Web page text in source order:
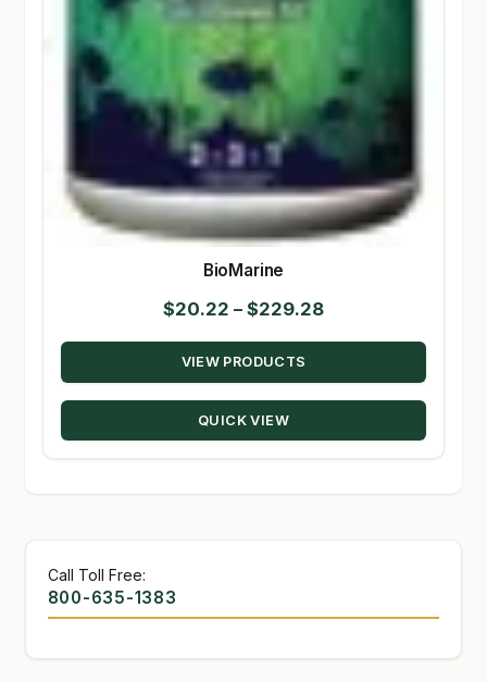
BioMarine
$20.22 – $229.28Price
range:
through
VIEW PRODUCTS
QUICK VIEW
Call Toll Free:
800-635-1383